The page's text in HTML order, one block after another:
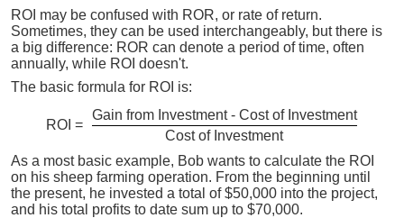
ROI may be confused with ROR, or rate of return.
Sometimes, they can be used interchangeably, but there is
a big difference: ROR can denote a period of time, often
annually, while ROI doesn't.
The basic formula for ROI is:
ROI =
Gain from Investment - Cost of Investment
Cost of Investment
As a most basic example, Bob wants to calculate the ROI
on his sheep farming operation. From the beginning until
the present, he invested a total of $50,000 into the project,
and his total profits to date sum up to $70,000.